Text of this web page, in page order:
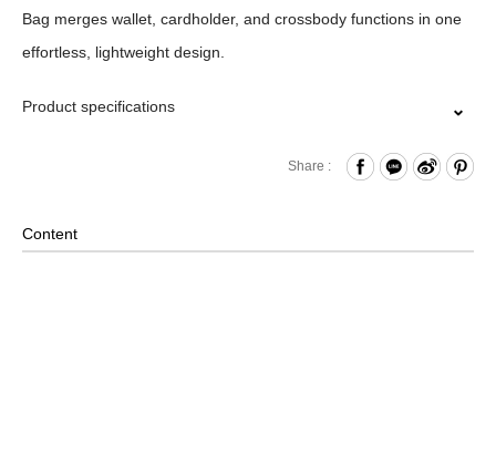
Bag merges wallet, cardholder, and crossbody functions in one
effortless, lightweight design.
Product specifications
Side Key-Ring
Share :
Content